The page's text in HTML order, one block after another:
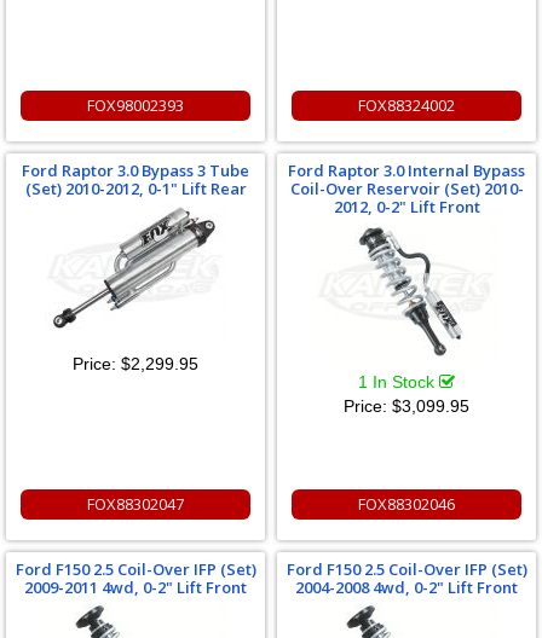
FOX98002393 FOX88324002
Ford Raptor 3.0 Bypass 3 Tube
(Set) 2010-2012, 0-1" Lift Rear
Price: $2,299.95
FOX88302047
Ford Raptor 3.0 Internal Bypass
Coil-Over Reservoir (Set) 2010-
2012, 0-2" Lift Front
1 In Stock
Price: $3,099.95
FOX88302046
Ford F150 2.5 Coil-Over IFP (Set)
2009-2011 4wd, 0-2" Lift Front
Ford F150 2.5 Coil-Over IFP (Set)
2004-2008 4wd, 0-2" Lift Front